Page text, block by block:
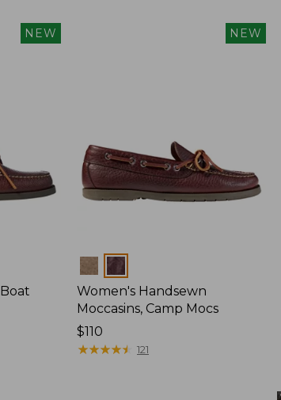
NEW NEW
Colors
Women's Handsewn
Moccasins, Camp Mocs
Price:
$110
$110
★★★★★
★★★★★ 121